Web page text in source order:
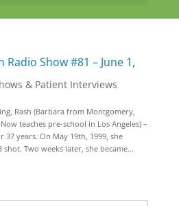
Show #81 – June 1,
& Patient Interviews
Rash (Barbara from Montgomery,
teaches pre-school in Los Angeles) –
37 years. On May 19th, 1999, she
Two weeks later, she became...